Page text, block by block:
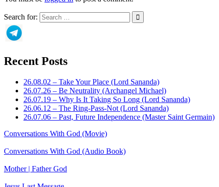
Search for:
Recent Posts
26.08.02 – Take Your Place (Lord Sananda)
26.07.26 – Be Neutrality (Archangel Michael)
26.07.19 – Why Is It Taking So Long (Lord Sananda)
26.06.12 – The Ring-Pass-Not (Lord Sananda)
26.07.06 – Past, Future Independence (Master Saint Germain)
Conversations With God (Movie)
Conversations With God (Audio Book)
Mother | Father God